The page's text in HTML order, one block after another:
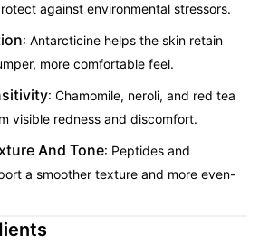
against environmental stressors.
: Antarcticine helps the skin retain
more comfortable feel.
: Chamomile, neroli, and red tea
visible redness and discomfort.
And Tone: Peptides and
a smoother texture and more even-